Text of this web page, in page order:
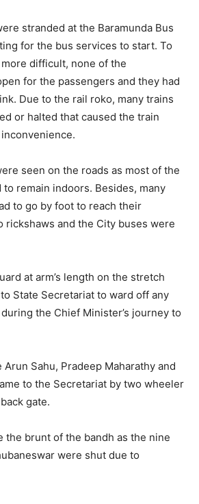
stranded at the Baramunda Bus
for the bus services to start. To
difficult, none of the
for the passengers and they had
Due to the rail roko, many trains
or halted that caused the train
seen on the roads as most of the
remain indoors. Besides, many
to go by foot to reach their
rickshaws and the City buses were
at arm’s length on the stretch
State Secretariat to ward off any
the Chief Minister’s journey to
Sahu, Pradeep Maharathy and
to the Secretariat by two wheeler
gate.
the brunt of the bandh as the nine
were shut due to